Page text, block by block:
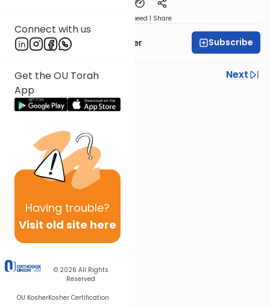
Connect with us
Get the OU Torah
App
Having trouble?
Visit old site here
© 2026 All Rights
Reserved
OU KosherKosher Certification
Speed 1 Share
Rabbi Shalom Rosner Subscribe
Previous
Next
Next In This Series